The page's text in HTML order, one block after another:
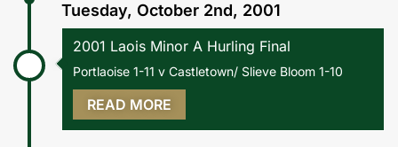
Tuesday, October 2nd, 2001
2001 Laois Minor A Hurling Final
Portlaoise 1-11 v Castletown/ Slieve Bloom 1-10
READ MORE